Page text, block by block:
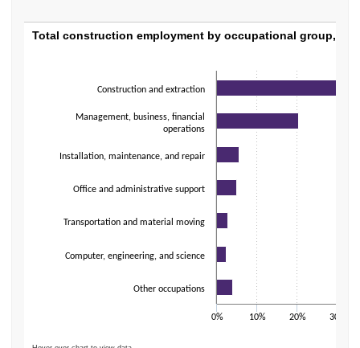
Total construction employment by
The chart has 1 X axis displaying categories.
The chart has 1 Y axis displaying values. Data ranges from 2.5 to 59.4.
Total construction employment by occupational group,
Construction and extraction
Management, business, financial
operations
Installation, maintenance, and repair
Office and administrative support
Transportation and material moving
Computer, engineering, and science
Other occupations
0% 10% 20% 30%